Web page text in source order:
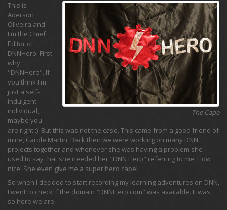
The Cape
This is
Aderson
Oliveira and
I'm the Chief
Editor of
DNNHero. First
why
"DNNHero". If
you think I'm
just a self-
indulgent
individual,
maybe you
are right :). But this was not the case. This came from a good friend of
mine, Carole Martin. Back then we were working on many DNN
projects together and whenever she was having a problem she
used to say that she needed her "DNN Hero" referring to me. How
nice! She even give me a super hero cape!
So when I decided to start recording my learning adventures on DNN,
I went to check if the domain "DNNHero.com" was available. It was,
so here we are.